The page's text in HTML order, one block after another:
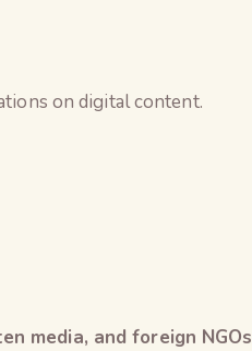
on digital content.
media, and foreign NGOs